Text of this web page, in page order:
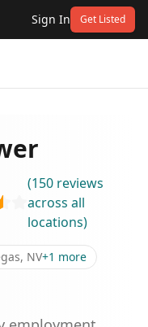
Sign In Get Listed
(150 reviews
across all
locations)
NV+1 more